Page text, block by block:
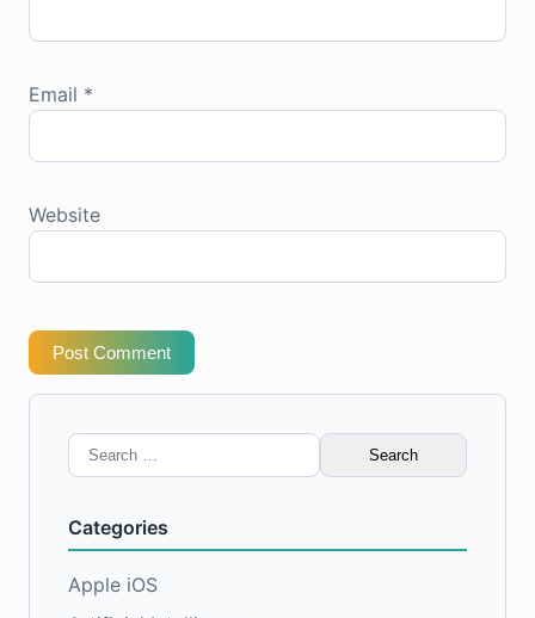
Email *
Website
Post Comment
Search
for:
Categories
Apple iOS